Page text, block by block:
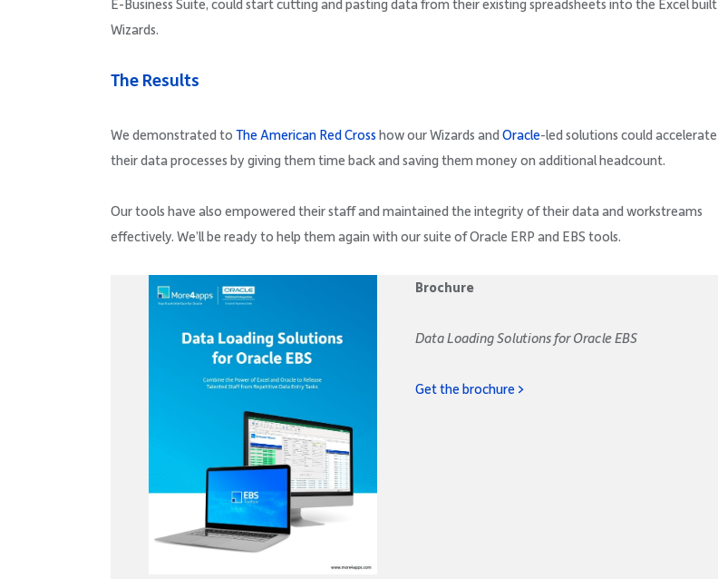
E-Business Suite, could start cutting and pasting data from their existing spreadsheets into the Excel built
Wizards.
The Results
We demonstrated to The American Red Cross how our Wizards and Oracle-led solutions could accelerate
their data processes by giving them time back and saving them money on additional headcount.
Our tools have also empowered their staff and maintained the integrity of their data and workstreams
effectively. We’ll be ready to help them again with our suite of Oracle ERP and EBS tools.
Brochure
Data Loading Solutions for Oracle EBS
Get the brochure >